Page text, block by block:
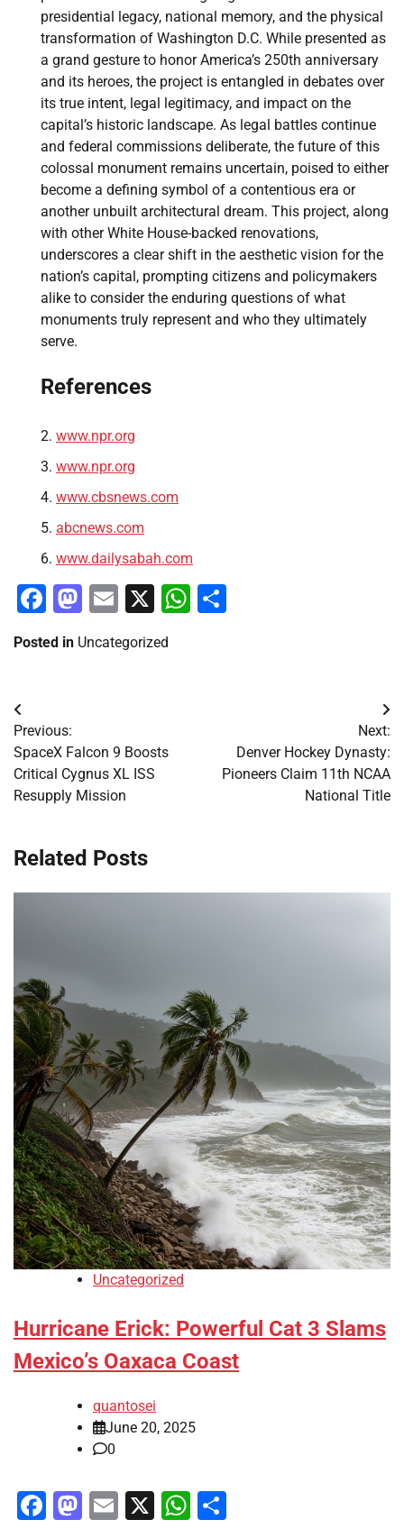
presidential legacy, national memory, and the physical
transformation of Washington D.C. While presented as
a grand gesture to honor America’s 250th anniversary
and its heroes, the project is entangled in debates over
its true intent, legal legitimacy, and impact on the
capital’s historic landscape. As legal battles continue
and federal commissions deliberate, the future of this
colossal monument remains uncertain, poised to either
become a defining symbol of a contentious era or
another unbuilt architectural dream. This project, along
with other White House-backed renovations,
underscores a clear shift in the aesthetic vision for the
nation’s capital, prompting citizens and policymakers
alike to consider the enduring questions of what
monuments truly represent and who they ultimately
serve.
References
www.npr.org
www.npr.org
www.cbsnews.com
abcnews.com
www.dailysabah.com
Facebook
Mastodon
Email
X WhatsApp
Posted in Uncategorized
Post
navigation
Previous:
SpaceX Falcon 9 Boosts
Critical Cygnus XL ISS
Resupply Mission
Next:
Denver Hockey Dynasty:
Pioneers Claim 11th NCAA
National Title
Related Posts
Uncategorized
Hurricane Erick: Powerful Cat 3 Slams
Mexico’s Oaxaca Coast
quantosei
June 20, 2025
0
Facebook
Mastodon
Email
X WhatsApp